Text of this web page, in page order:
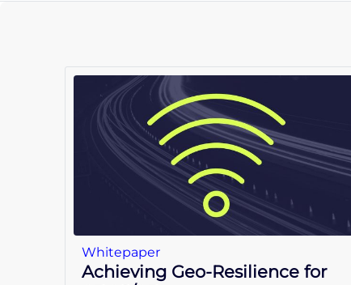
Whitepaper
Achieving Geo-Resilience for